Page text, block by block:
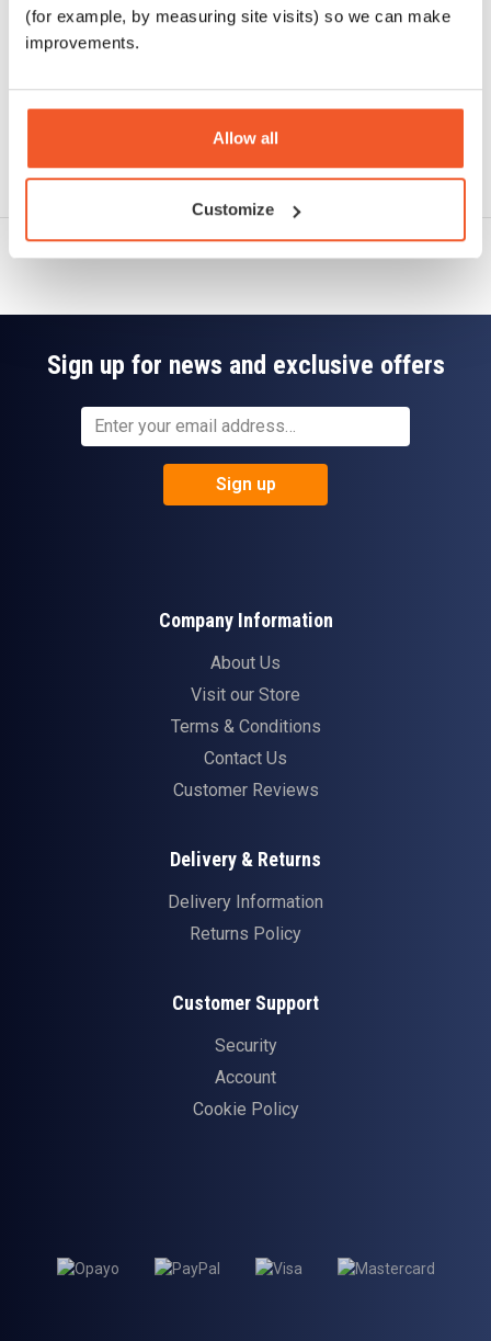
(for example, by measuring site visits) so we can make
improvements.
Allow all
Customize
Read about our delivery policy
Sign up for news and exclusive offers
Sign up
Company Information
About Us
Visit our Store
Terms & Conditions
Contact Us
Customer Reviews
Delivery & Returns
Delivery Information
Returns Policy
Customer Support
Security
Account
Cookie Policy